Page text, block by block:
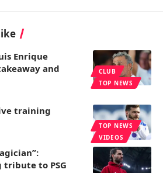
CLUB
TOP NEWS
Enrique
and
TOP NEWS
VIDEOS
training
tribute to PSG